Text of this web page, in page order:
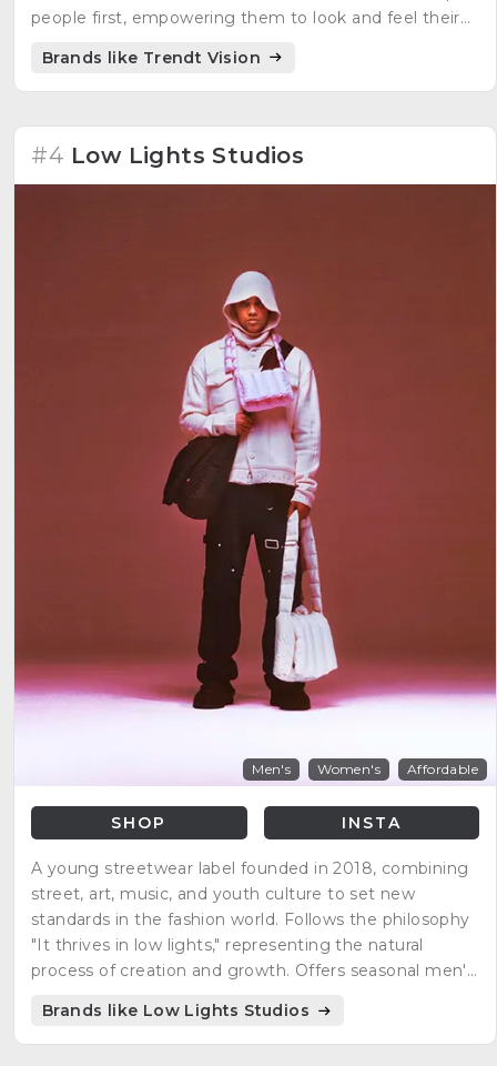
people first, empowering them to look and feel their
create fashion that is both fashionable and timeless.
Brands like Trendt Vision
#4 Low Lights Studios
Men's Women's Affordable
SHOP INSTA
A young streetwear label founded in 2018, combining
street, art, music, and youth culture to set new
standards in the fashion world. Follows the philosophy
"It thrives in low lights," representing the natural
process of creation and growth. Offers seasonal men's
collection to collection, embodying a sophisticated
young brand.
Brands like Low Lights Studios